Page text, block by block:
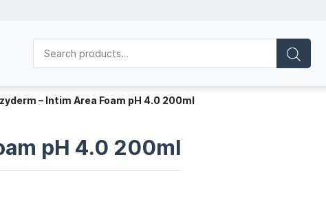
– Intim Area Foam pH 4.0 200ml
pH 4.0 200ml